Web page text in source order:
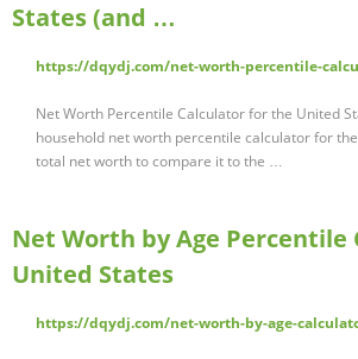
States (and …
https://dqydj.com/net-worth-percentile-
Net Worth Percentile Calculator for the United
household net worth percentile calculator for
total net worth to compare it to the …
Net Worth by Age Percentile
United States
https://dqydj.com/net-worth-by-age-